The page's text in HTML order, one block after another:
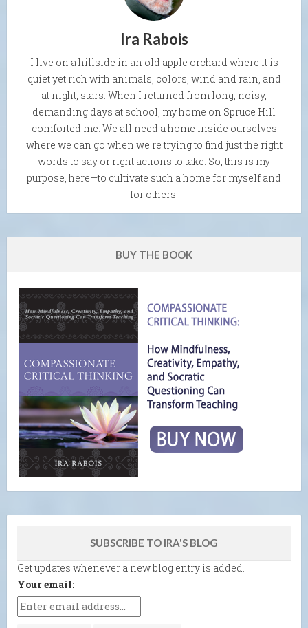
Ira Rabois
I live on a hillside in an old apple orchard where it is
quiet yet rich with animals, colors, wind and rain, and
at night, stars. When I returned from long, noisy,
demanding days at school, my home on Spruce Hill
comforted me. We all need a home inside ourselves
where we can go when we're trying to find just the right
words to say or right actions to take. So, this is my
purpose, here—to cultivate such a home for myself and
for others.
BUY THE BOOK
SUBSCRIBE TO IRA'S BLOG
Get updates whenever a new blog entry is added.
Your email: